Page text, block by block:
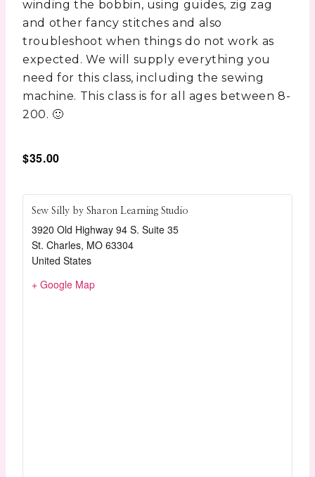
winding the bobbin, using guides, zig zag
and other fancy stitches and also
troubleshoot when things do not work as
expected. We will supply everything you
need for this class, including the sewing
machine. This class is for all ages between 8-
200. 🙂
$35.00
Sew Silly by Sharon Learning Studio
3920 Old Highway 94 S. Suite 35
St. Charles, MO 63304
United States
+ Google Map